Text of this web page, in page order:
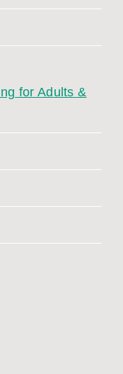
for Adults &